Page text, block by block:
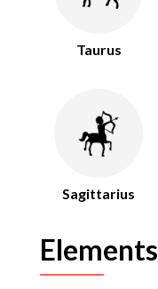
Taurus
Sagittarius
Elements